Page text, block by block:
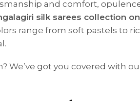
and comfort,
silk sarees collection
range from soft pastels to
We’ve got you covered with